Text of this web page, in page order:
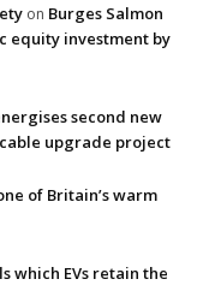
on Burges Salmon
equity investment by
second new
upgrade project
of Britain’s warm
which EVs retain the